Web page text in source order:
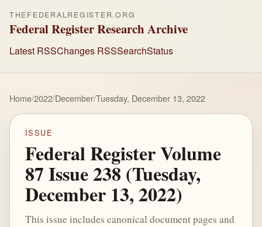
THEFEDERALREGISTER.ORG
Federal Register Research Archive
Latest RSSChanges RSSSearchStatus
Home/2022/December/Tuesday, December 13, 2022
ISSUE
Federal Register Volume
87 Issue 238 (Tuesday,
December 13, 2022)
This issue includes canonical document pages and